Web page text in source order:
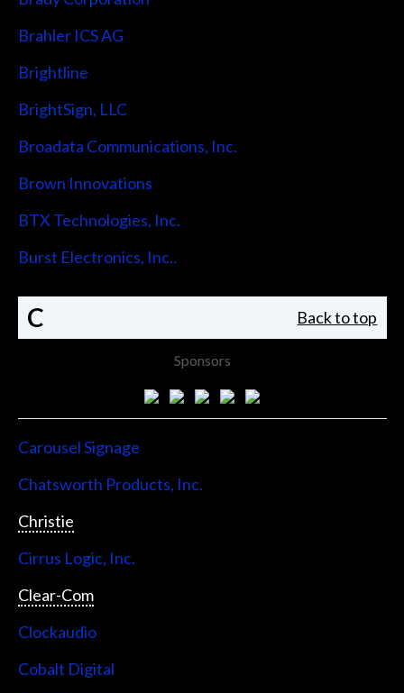
Brahler ICS AG
Brightline
BrightSign, LLC
Broadata Communications, Inc.
Brown Innovations
BTX Technologies, Inc.
Burst Electronics, Inc..
C Back to top
Sponsors
Carousel Signage
Chatsworth Products, Inc.
Christie
Cirrus Logic, Inc.
Clear-Com
Clockaudio
Cobalt Digital